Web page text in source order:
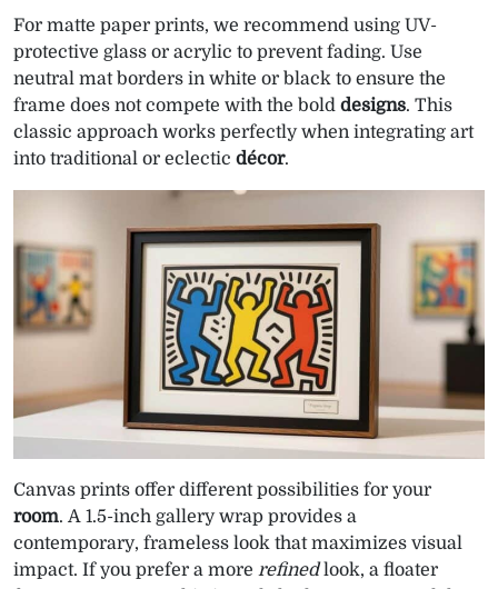
For matte paper prints, we recommend using UV-
protective glass or acrylic to prevent fading. Use
neutral mat borders in white or black to ensure the
frame does not compete with the bold designs. This
classic approach works perfectly when integrating art
into traditional or eclectic décor.
Canvas prints offer different possibilities for your
room. A 1.5-inch gallery wrap provides a
contemporary, frameless look that maximizes visual
impact. If you prefer a more refinedlook, a floater